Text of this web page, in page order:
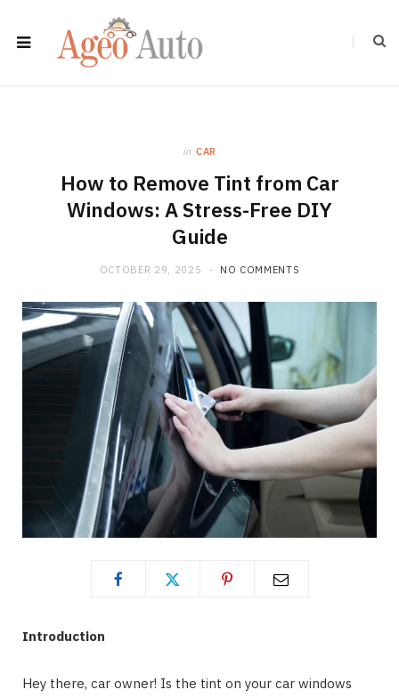
in CAR
How to Remove Tint from Car
Windows: A Stress-Free DIY
Guide
OCTOBER 29, 2025 NO COMMENTS
Introduction
Hey there, car owner! Is the tint on your car windows